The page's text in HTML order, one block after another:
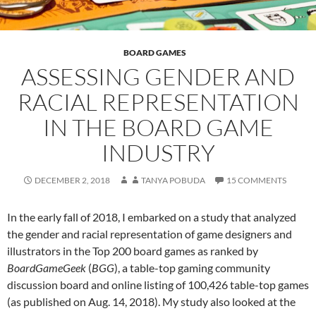
BOARD GAMES
ASSESSING GENDER AND
RACIAL REPRESENTATION
IN THE BOARD GAME
INDUSTRY
DECEMBER 2, 2018 TANYA POBUDA 15 COMMENTS
In the early fall of 2018, I embarked on a study that analyzed
the gender and racial representation of game designers and
illustrators in the Top 200 board games as ranked by
BoardGameGeek (BGG), a table-top gaming community
discussion board and online listing of 100,426 table-top games
(as published on Aug. 14, 2018). My study also looked at the